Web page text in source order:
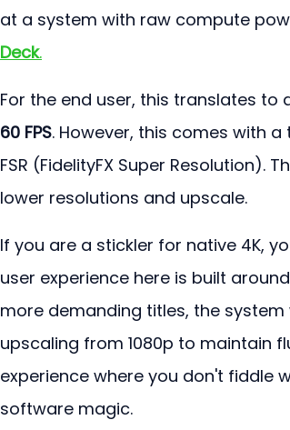
at a system with raw compute
Deck.
For the end user, this translates
60 FPS. However, this comes with
FSR (FidelityFX Super
lower resolutions and upscale.
If you are a stickler for native 4K,
user experience here is built
more demanding titles, the system
upscaling from 1080p to maintain
experience where you don't fiddle
software magic.